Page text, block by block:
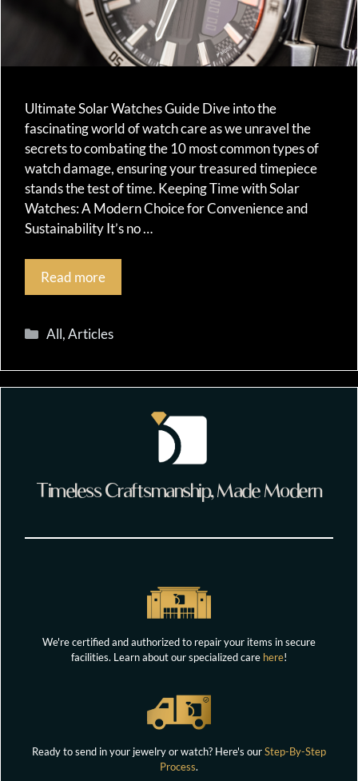
Ultimate Solar Watches Guide Dive into the
fascinating world of watch care as we unravel the
secrets to combating the 10 most common types of
watch damage, ensuring your treasured timepiece
stands the test of time. Keeping Time with Solar
Watches: A Modern Choice for Convenience and
Sustainability It’s no …
Read more
Categories
All,Articles
Timeless Craftsmanship, Made Modern
We're certified and authorized to repair your items in secure
facilities. Learn about our specialized care here!
Ready to send in your jewelry or watch? Here's ourStep-By-Step
Process.